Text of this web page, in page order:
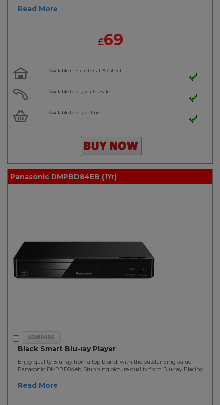
Read More
£69
Available in-store to Call & Collect
Available to buy via Telesales
Available to buy online
Panasonic DMPBD84EB (1Yr)
Black Smart Blu-ray Player
Enjoy quality Blu-ray from a top brand, with the outstanding value
Panasonic DMPBD84eb. Stunning picture quality from Blu-ray Placing..
Read More